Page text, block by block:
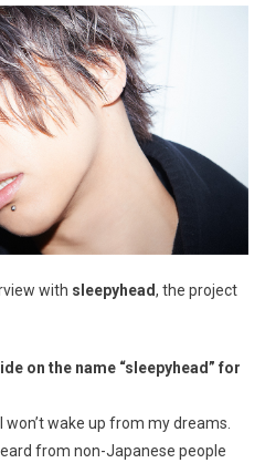
with sleepyhead, the project
on the name “sleepyhead” for
won’t wake up from my dreams.
from non-Japanese people